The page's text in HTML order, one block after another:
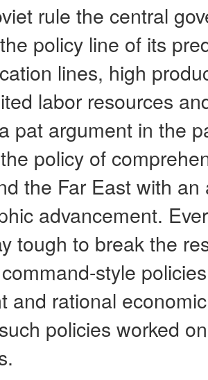
rule the central
policy line of its
lines, high
labor resources
pat argument in the
policy of
the Far East with
advancement.
tough to break the
style
and rational
policies worked